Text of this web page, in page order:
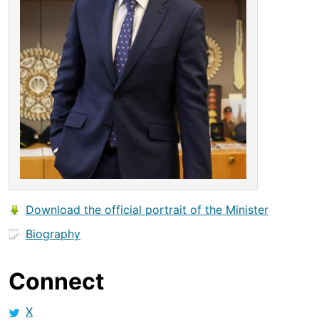
Download the official portrait of the Minister
Biography
Connect
X